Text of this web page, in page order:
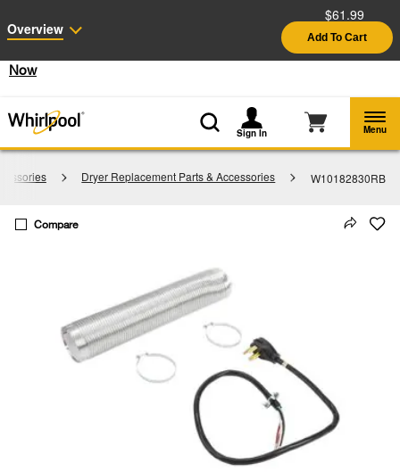
See Details
Shop
Now
Sign In Menu
Dryer Replacement Parts & Accessories W10182830RB
Overview
$61.99
Add To Cart
Compare